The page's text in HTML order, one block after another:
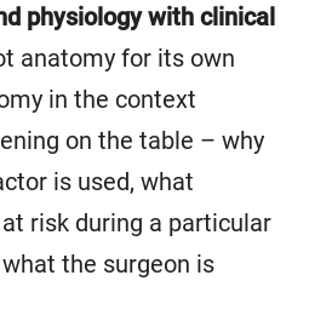
physiology with clinical
anatomy for its own
in the context
on the table – why
is used, what
risk during a particular
the surgeon is